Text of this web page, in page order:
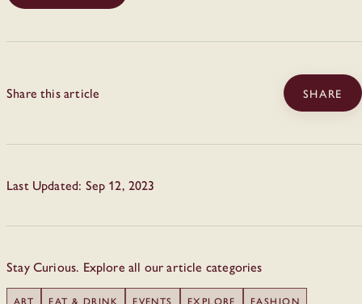
Share this article SHARE
Last Updated: Sep 12, 2023
Stay Curious. Explore all our article categories